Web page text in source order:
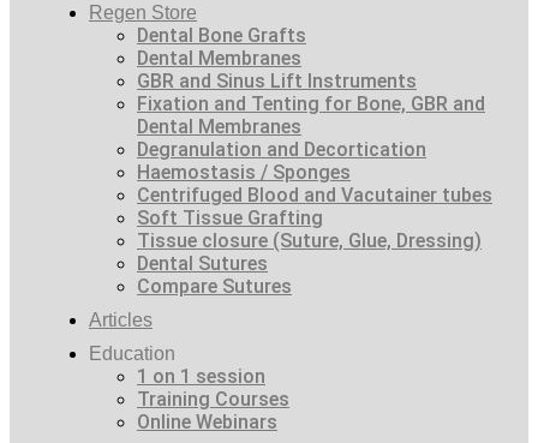
Regen Store
Dental Bone Grafts
Dental Membranes
GBR and Sinus Lift Instruments
Fixation and Tenting for Bone, GBR and
Dental Membranes
Degranulation and Decortication
Haemostasis / Sponges
Centrifuged Blood and Vacutainer tubes
Soft Tissue Grafting
Tissue closure (Suture, Glue, Dressing)
Dental Sutures
Compare Sutures
Articles
Education
1 on 1 session
Training Courses
Online Webinars